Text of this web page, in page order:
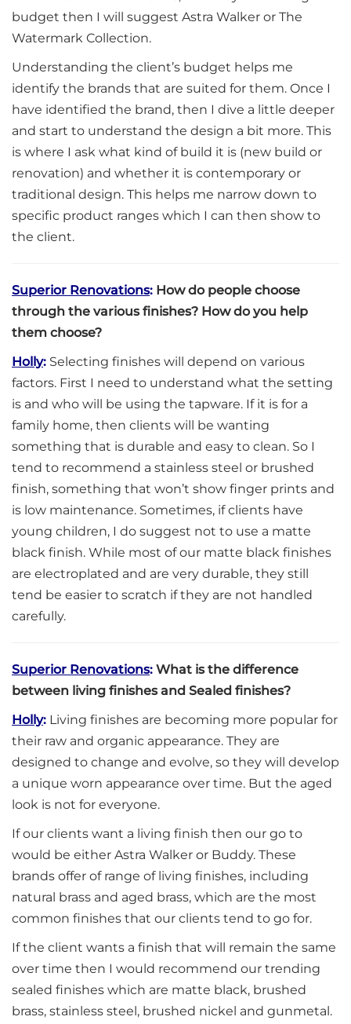
budget then I will suggest Astra Walker or The
Watermark Collection.
Understanding the client’s budget helps me
identify the brands that are suited for them. Once I
have identified the brand, then I dive a little deeper
and start to understand the design a bit more. This
is where I ask what kind of build it is (new build or
renovation) and whether it is contemporary or
traditional design. This helps me narrow down to
specific product ranges which I can then show to
the client.
Superior Renovations: How do people choose
through the various finishes? How do you help
them choose?
Holly: Selecting finishes will depend on various
factors. First I need to understand what the setting
is and who will be using the tapware. If it is for a
family home, then clients will be wanting
something that is durable and easy to clean. So I
tend to recommend a stainless steel or brushed
finish, something that won’t show finger prints and
is low maintenance. Sometimes, if clients have
young children, I do suggest not to use a matte
black finish. While most of our matte black finishes
are electroplated and are very durable, they still
tend be easier to scratch if they are not handled
carefully.
Superior Renovations: What is the difference
between living finishes and Sealed finishes?
Holly: Living finishes are becoming more popular for
their raw and organic appearance. They are
designed to change and evolve, so they will develop
a unique worn appearance over time. But the aged
look is not for everyone.
If our clients want a living finish then our go to
would be either Astra Walker or Buddy. These
brands offer of range of living finishes, including
natural brass and aged brass, which are the most
common finishes that our clients tend to go for.
If the client wants a finish that will remain the same
over time then I would recommend our trending
sealed finishes which are matte black, brushed
brass, stainless steel, brushed nickel and gunmetal.